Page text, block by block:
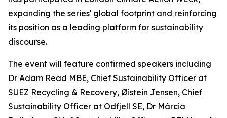
expanding the series' global footprint and reinforcing
its position as a leading platform for sustainability
discourse.
The event will feature confirmed speakers including
Dr Adam Read MBE, Chief Sustainability Officer at
SUEZ Recycling & Recovery, Øistein Jensen, Chief
Sustainability Officer at Odfjell SE, Dr Márcia